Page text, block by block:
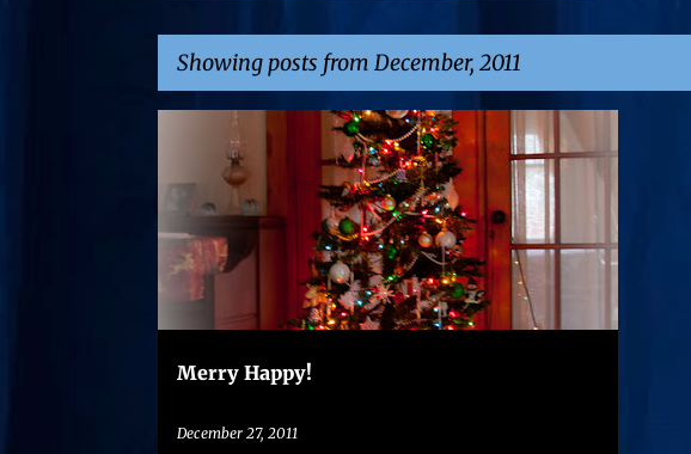
Showing posts from December, 2011
o
s
s
Merry Happy!
December 27, 2011
CHRISTMAS DECORATIONS LIGHTS TREES